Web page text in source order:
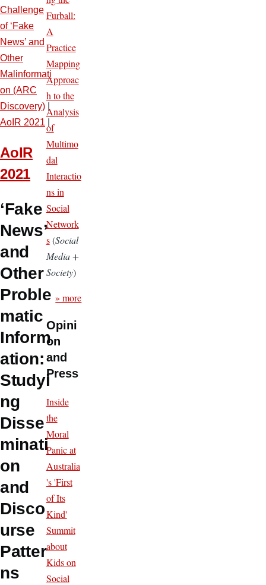
Challenge
of ‘Fake
News’ and
Other
Malinformati
on (ARC
Discovery)
AoIR 2021
AoIR
2021
‘Fake
News’
and
Other
Proble
matic
Inform
ation:
Studyi
ng
Disse
minati
on
and
Disco
urse
Patter
ns
Furball:
A
Practice
Mapping
Approac
h to the
Analysis
of
Multimo
dal
Interactio
ns in
Social
Network
s(Social
Media +
Society)
» more
Opini
on
and
Press
Inside
the
Moral
Panic at
Australia
's 'First
of Its
Kind'
Summit
about
Kids on
Social